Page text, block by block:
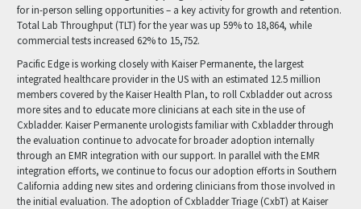
for in-person selling opportunities – a key activity for growth and retention.
Total Lab Throughput (TLT) for the year was up 59% to 18,864, while
commercial tests increased 62% to 15,752.
Pacific Edge is working closely with Kaiser Permanente, the largest
integrated healthcare provider in the US with an estimated 12.5 million
members covered by the Kaiser Health Plan, to roll Cxbladder out across
more sites and to educate more clinicians at each site in the use of
Cxbladder. Kaiser Permanente urologists familiar with Cxbladder through
the evaluation continue to advocate for broader adoption internally
through an EMR integration with our support. In parallel with the EMR
integration efforts, we continue to focus our adoption efforts in Southern
California adding new sites and ordering clinicians from those involved in
the initial evaluation. The adoption of Cxbladder Triage (CxbT) at Kaiser